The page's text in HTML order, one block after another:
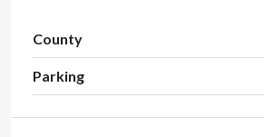
County
Parking